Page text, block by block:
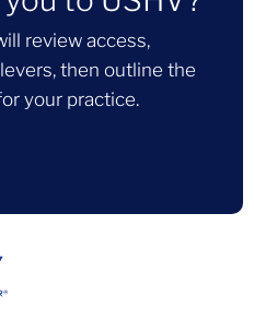
review access,
then outline the
your practice.